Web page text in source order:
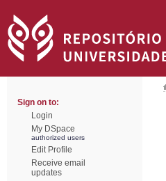
Sign on to:
Login
My DSpace
authorized users
Edit Profile
Receive email
updates